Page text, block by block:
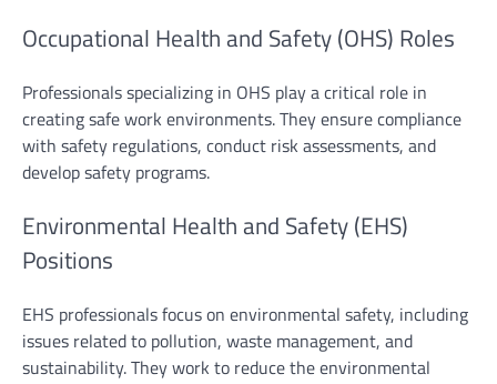
Occupational Health and Safety (OHS) Roles
Professionals specializing in OHS play a critical role in
creating safe work environments. They ensure compliance
with safety regulations, conduct risk assessments, and
develop safety programs.
Environmental Health and Safety (EHS)
Positions
EHS professionals focus on environmental safety, including
issues related to pollution, waste management, and
sustainability. They work to reduce the environmental